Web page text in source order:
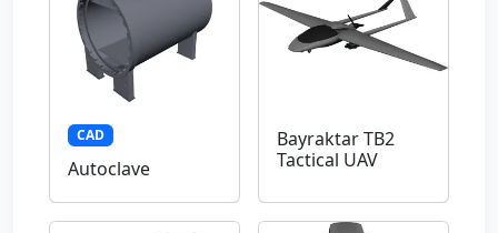
CAD
Autoclave
Bayraktar TB2
Tactical UAV